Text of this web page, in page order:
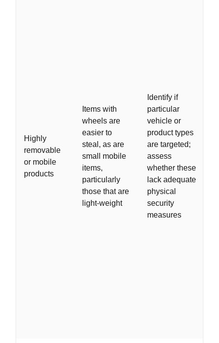
Highly
removable
or mobile
products
Items with
wheels are
easier to
steal, as are
small mobile
items,
particularly
those that are
light-weight
Identify if
particular
vehicle or
product types
are targeted;
assess
whether these
lack adequate
physical
security
measures